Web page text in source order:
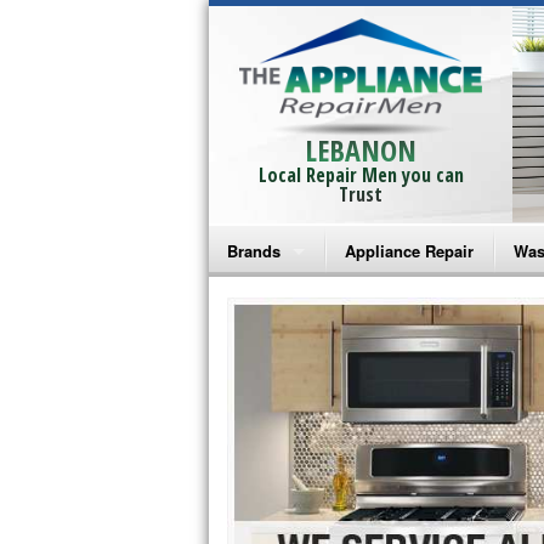
LEBANON
Local Repair Men you can
Trust
Brands
Bosch Repair
Frigidaire Repair
GE Monogram Repair
GE Repair
Haier Repair
Appliance Repair